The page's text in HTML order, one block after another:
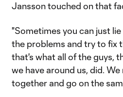
Jansson touched on that
"Sometimes you can just
the problems and try to fix
that's what all of the guys,
we have around us, did.
together and go on the